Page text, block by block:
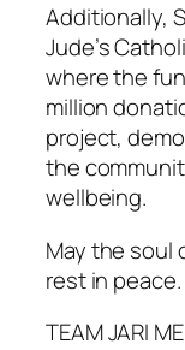
Additionally,
Jude’s
where the
million
project,
the
wellbeing.
May the soul
rest in peace.
TEAM JARI